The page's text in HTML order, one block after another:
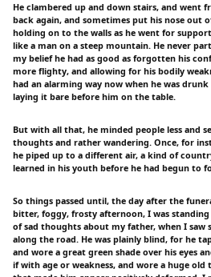
He clambered up and down stairs, and went
back again, and sometimes put his nose out
holding on to the walls as he went for
like a man on a steep mountain. He never
my belief he had as good as forgotten his
more flighty, and allowing for his bodily
had an alarming way now when he was
laying it bare before him on the table.
But with all that, he minded people less and
thoughts and rather wandering. Once, for
he piped up to a different air, a kind of
learned in his youth before he had begun to
So things passed until, the day after the
bitter, foggy, frosty afternoon, I was
of sad thoughts about my father, when I saw
along the road. He was plainly blind, for he
and wore a great green shade over his eyes
if with age or weakness, and wore a huge